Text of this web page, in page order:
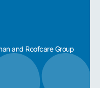
and Roofcare Group